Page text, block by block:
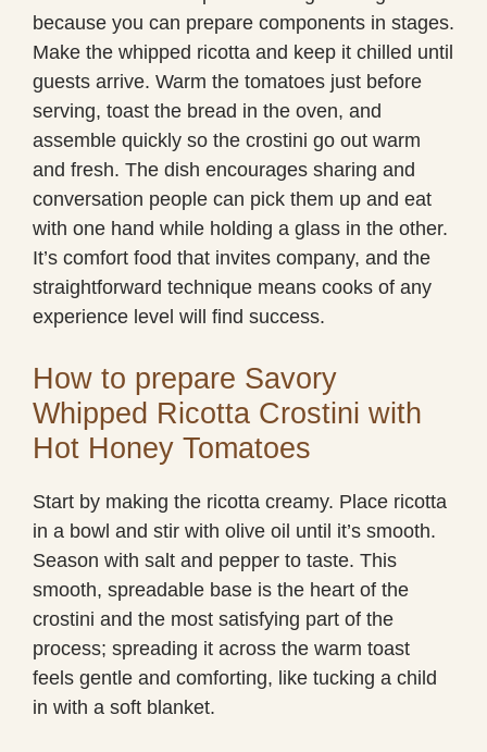
because you can prepare components in stages.
Make the whipped ricotta and keep it chilled until
guests arrive. Warm the tomatoes just before
serving, toast the bread in the oven, and
assemble quickly so the crostini go out warm
and fresh. The dish encourages sharing and
conversation people can pick them up and eat
with one hand while holding a glass in the other.
It’s comfort food that invites company, and the
straightforward technique means cooks of any
experience level will find success.
How to prepare Savory
Whipped Ricotta Crostini with
Hot Honey Tomatoes
Start by making the ricotta creamy. Place ricotta
in a bowl and stir with olive oil until it’s smooth.
Season with salt and pepper to taste. This
smooth, spreadable base is the heart of the
crostini and the most satisfying part of the
process; spreading it across the warm toast
feels gentle and comforting, like tucking a child
in with a soft blanket.